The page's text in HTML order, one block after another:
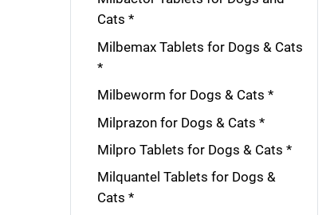
Cats *
Milbemax Tablets for Dogs & Cats
*
Milbeworm for Dogs & Cats *
Milprazon for Dogs & Cats *
Milpro Tablets for Dogs & Cats *
Milquantel Tablets for Dogs &
Cats *